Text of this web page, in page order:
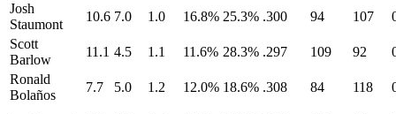
Josh
Staumont
10.6 7.0 1.0 16.8% 25.3% .300 94 107
Scott
Barlow
11.1 4.5 1.1 11.6% 28.3% .297 109 92
Ronald
Bolaños
7.7 5.0 1.2 12.0% 18.6% .308 84 118